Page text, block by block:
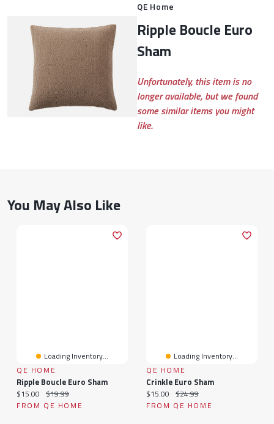
QE Home
Ripple Boucle Euro
Sham
Unfortunately, this item is no
longer available, but we found
some similar items you might
like.
You May Also Like
Loading Inventory...
QE HOME
Ripple Boucle Euro Sham
Current price:
$15.00 Original price:
$19.99
FROM QE HOME
Loading Inventory...
QE HOME
Crinkle Euro Sham
Current price:
$15.00 Original price:
$24.99
FROM QE HOME